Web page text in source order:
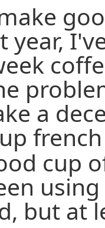
year,
a
cup
but at